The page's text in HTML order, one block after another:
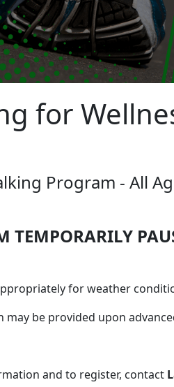
for
Program - All
TEMPORARILY
for weather
may be provided upon
and to register, contact